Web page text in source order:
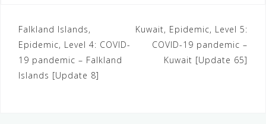
Falkland Islands,
Epidemic, Level 4: COVID-
19 pandemic – Falkland
Islands [Update 8]
Kuwait, Epidemic, Level 5:
COVID-19 pandemic –
Kuwait [Update 65]